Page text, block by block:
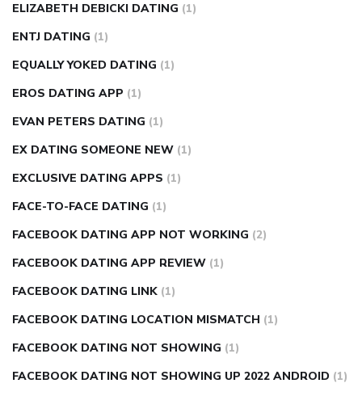
ELIZABETH DEBICKI DATING (1)
ENTJ DATING (1)
EQUALLY YOKED DATING (1)
EROS DATING APP (1)
EVAN PETERS DATING (1)
EX DATING SOMEONE NEW (1)
EXCLUSIVE DATING APPS (1)
FACE-TO-FACE DATING (1)
FACEBOOK DATING APP NOT WORKING (2)
FACEBOOK DATING APP REVIEW (1)
FACEBOOK DATING LINK (1)
FACEBOOK DATING LOCATION MISMATCH (1)
FACEBOOK DATING NOT SHOWING (1)
FACEBOOK DATING NOT SHOWING UP 2022 ANDROID (1)